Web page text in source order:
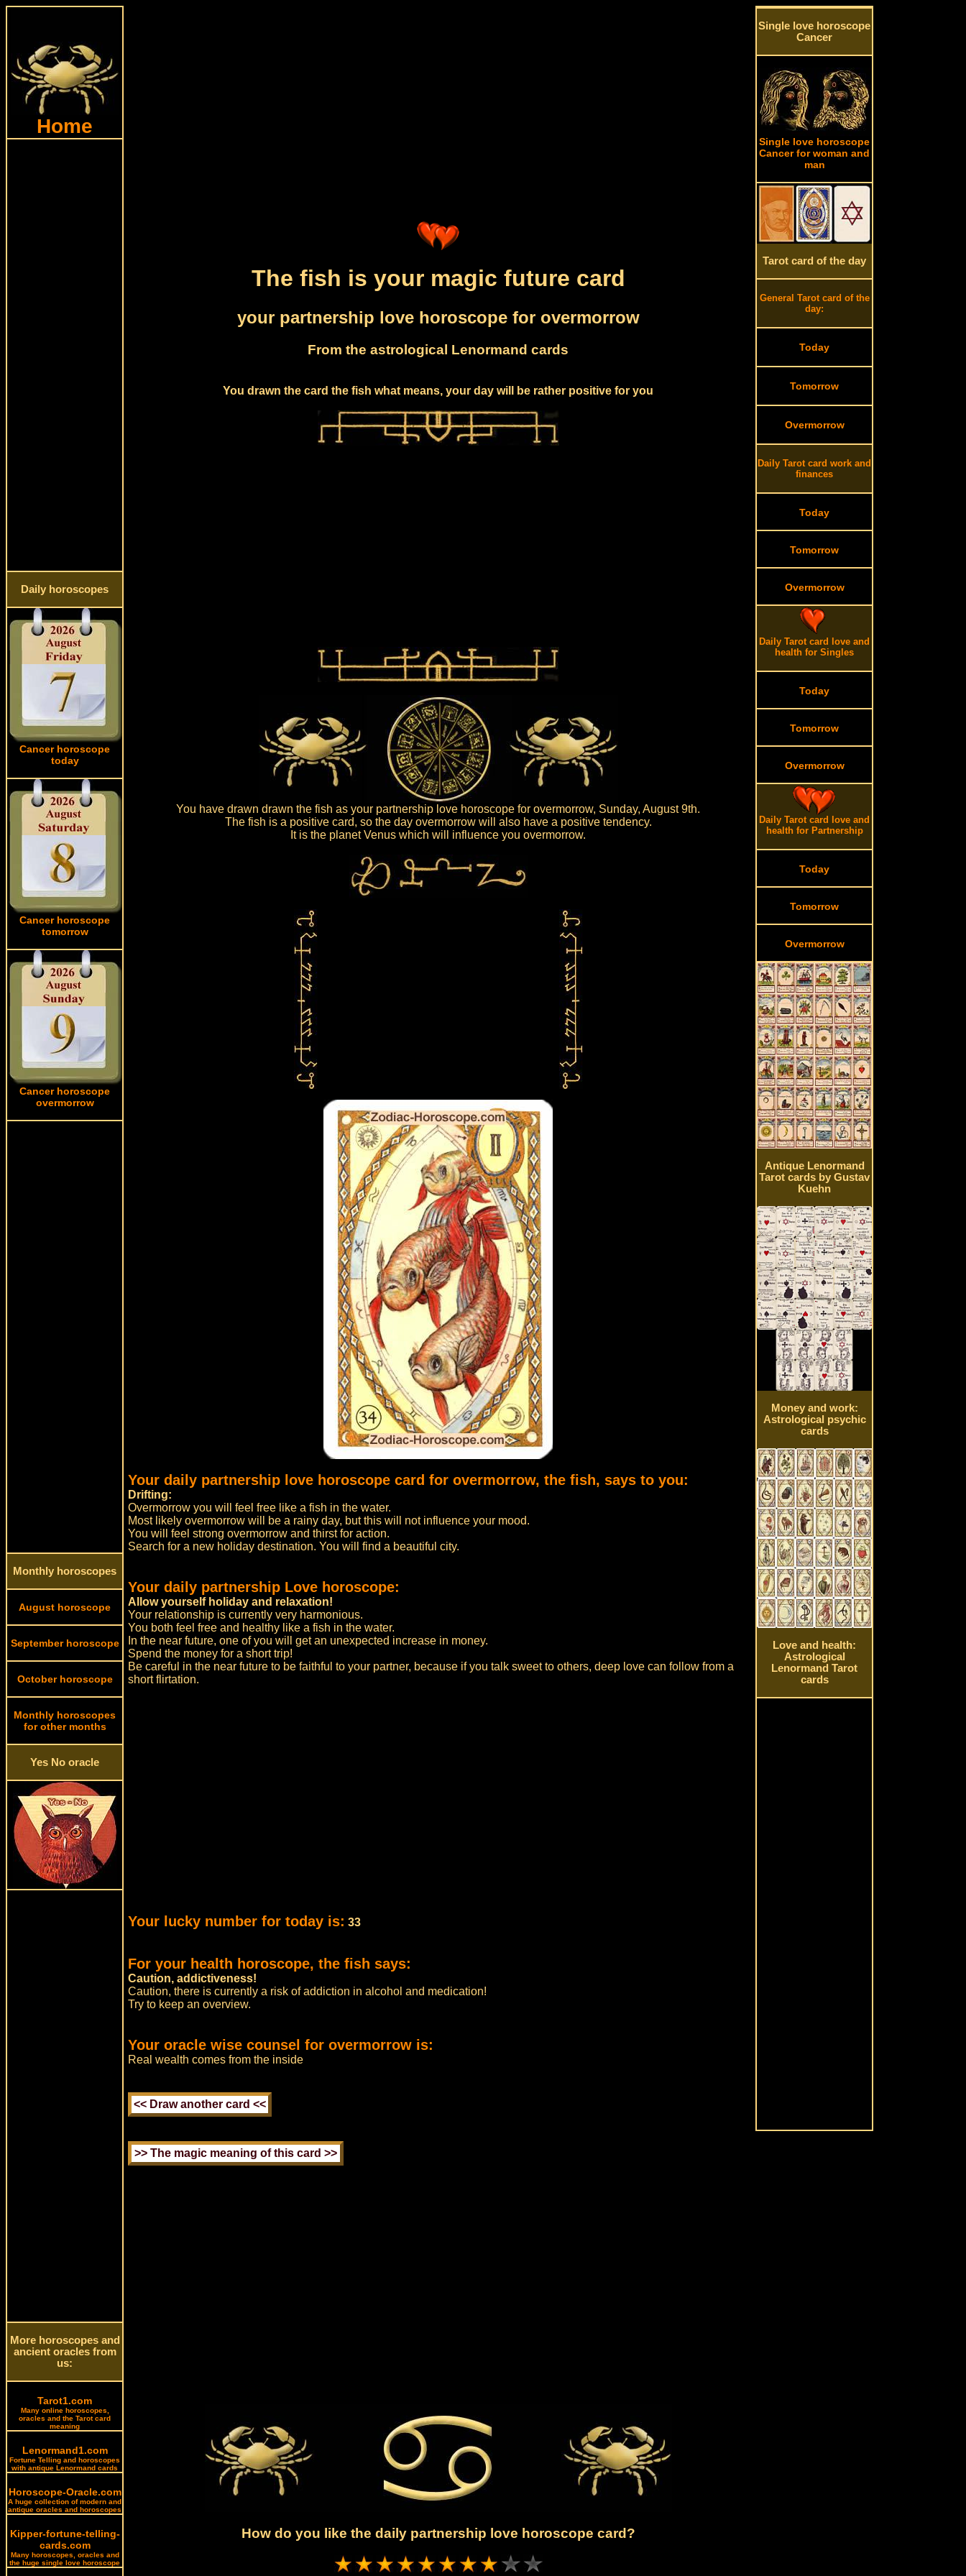
Home
Daily horoscopes
Cancer horoscope
today
Cancer horoscope
tomorrow
Cancer horoscope
overmorrow
Monthly horoscopes
August horoscope
September horoscope
October horoscope
Monthly horoscopes
for other months
Yes No oracle
More horoscopes and
ancient oracles from
us:
Tarot1.com
Many online horoscopes,
oracles and the Tarot card
meaning
Lenormand1.com
Fortune Telling and horoscopes
with antique Lenormand cards
Horoscope-Oracle.com
A huge collection of modern and
antique oracles and horoscopes
Kipper-fortune-telling-
cards.com
Many horoscopes, oracles and
the huge single love horoscope
The fish is your magic future card
your partnership love horoscope for overmorrow
From the astrological Lenormand cards
You drawn the card the fish what means, your day will be rather positive for you
You have drawn drawn the fish as your partnership love horoscope for overmorrow, Sunday, August 9th.
The fish is a positive card, so the day overmorrow will also have a positive tendency.
It is the planet Venus which will influence you overmorrow.
Your daily partnership love horoscope card for overmorrow, the fish, says to you:
Drifting:
Overmorrow you will feel free like a fish in the water.
Most likely overmorrow will be a rainy day, but this will not influence your mood.
You will feel strong overmorrow and thirst for action.
Search for a new holiday destination. You will find a beautiful city.
Your daily partnership Love horoscope:
Allow yourself holiday and relaxation!
Your relationship is currently very harmonious.
You both feel free and healthy like a fish in the water.
In the near future, one of you will get an unexpected increase in money.
Spend the money for a short trip!
Be careful in the near future to be faithful to your partner, because if you talk sweet to others, deep love can follow from a
short flirtation.
Your lucky number for today is: 33
For your health horoscope, the fish says:
Caution, addictiveness!
Caution, there is currently a risk of addiction in alcohol and medication!
Try to keep an overview.
Your oracle wise counsel for overmorrow is:
Real wealth comes from the inside
How do you like the daily partnership love horoscope card?
Single love horoscope
Cancer
Single love horoscope
Cancer for woman and
man
Tarot card of the day
General Tarot card of the
day:
Today
Tomorrow
Overmorrow
Daily Tarot card work and
finances
Today
Tomorrow
Overmorrow
Daily Tarot card love and
health for Singles
Today
Tomorrow
Overmorrow
Daily Tarot card love and
health for Partnership
Today
Tomorrow
Overmorrow
Antique Lenormand
Tarot cards by Gustav
Kuehn
Money and work:
Astrological psychic
cards
Love and health:
Astrological
Lenormand Tarot
cards